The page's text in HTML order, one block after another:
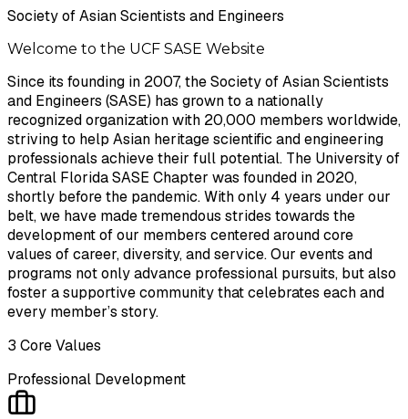
Society of Asian Scientists and Engineers
Welcome to the UCF SASE Website
Since its founding in 2007, the Society of Asian Scientists
and Engineers ​(SASE) has grown to a nationally
recognized organization with 20,000 ​members worldwide,
striving to help Asian heritage scientific and ​engineering
professionals achieve their full potential. The University of
​Central Florida SASE Chapter was founded in 2020,
shortly before the ​pandemic. With only 4 years under our
belt, we have made tremendous ​strides towards the
development of our members centered around core ​
values of career, diversity, and service. Our events and
programs not only ​advance professional pursuits, but also
foster a supportive community that ​celebrates each and
every member’s story.
3 Core Values
Professional Development